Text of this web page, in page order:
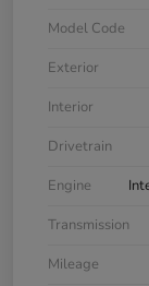
Model Code
Exterior
Interior
Drivetrain
Engine
Transmission
Mileage